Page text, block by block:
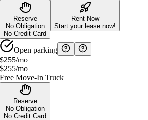
Reserve
No Obligation
No Credit Card
Rent Now
Start your lease now!
Open parking
$255/mo
$255/mo
Free Move-In Truck
Reserve
No Obligation
No Credit Card